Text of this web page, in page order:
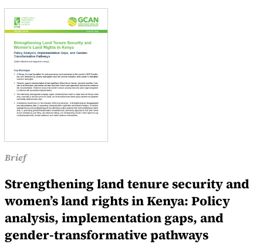
Brief
Strengthening land tenure security and
women’s land rights in Kenya: Policy
analysis, implementation gaps, and
gender-transformative pathways